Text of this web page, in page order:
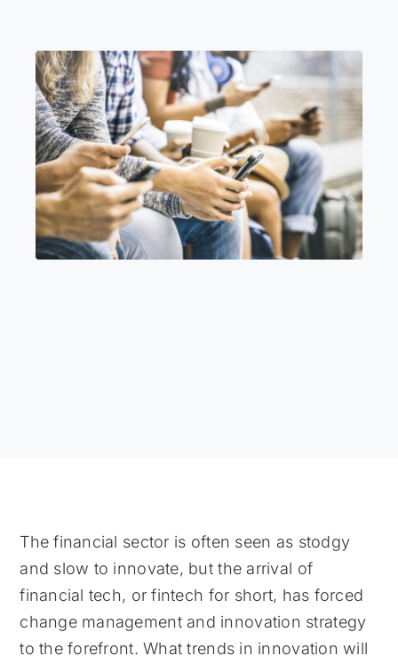
The financial sector is often seen as stodgy
and slow to innovate, but the arrival of
financial tech, or fintech for short, has forced
change management and innovation strategy
to the forefront. What trends in innovation will